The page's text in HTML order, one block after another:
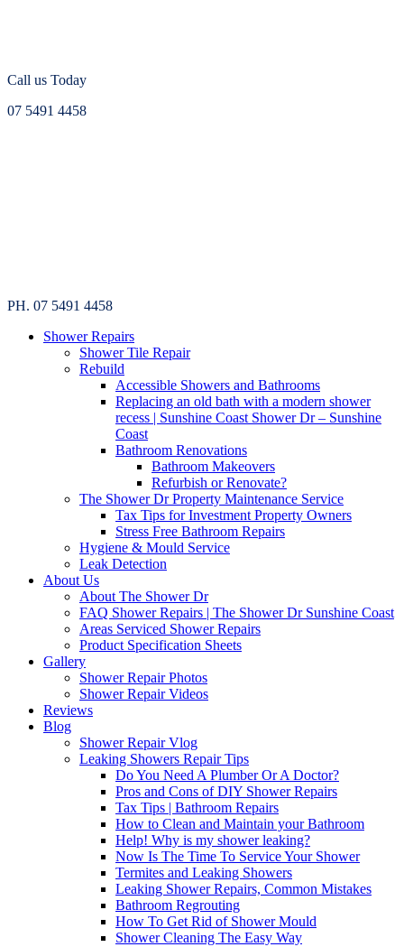
Call us Today
07 5491 4458
PH. 07 5491 4458
Shower Repairs
Shower Tile Repair
Rebuild
Accessible Showers and Bathrooms
Replacing an old bath with a modern shower
recess | Sunshine Coast Shower Dr – Sunshine
Coast
Bathroom Renovations
Bathroom Makeovers
Refurbish or Renovate?
The Shower Dr Property Maintenance Service
Tax Tips for Investment Property Owners
Stress Free Bathroom Repairs
Hygiene & Mould Service
Leak Detection
About Us
About The Shower Dr
FAQ Shower Repairs | The Shower Dr Sunshine Coast
Areas Serviced Shower Repairs
Product Specification Sheets
Gallery
Shower Repair Photos
Shower Repair Videos
Reviews
Blog
Shower Repair Vlog
Leaking Showers Repair Tips
Do You Need A Plumber Or A Doctor?
Pros and Cons of DIY Shower Repairs
Tax Tips | Bathroom Repairs
How to Clean and Maintain your Bathroom
Help! Why is my shower leaking?
Now Is The Time To Service Your Shower
Termites and Leaking Showers
Leaking Shower Repairs, Common Mistakes
Bathroom Regrouting
How To Get Rid of Shower Mould
Shower Cleaning The Easy Way